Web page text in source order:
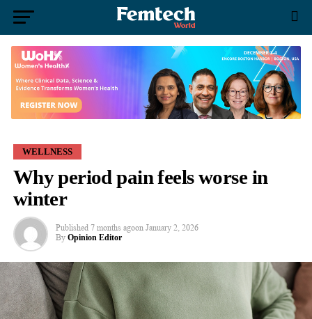
WELLNESS
Why period pain feels worse in
winter
Published 7 months agoon January 2, 2026
By Opinion Editor